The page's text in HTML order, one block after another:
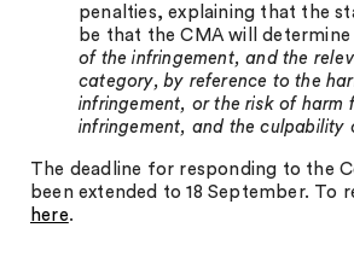
penalties, explaining that the
be that the CMA will determine
of the infringement, and the
category, by reference to the
infringement, or the risk of harm
infringement, and the culpability
The deadline for responding to the
been extended to 18 September. To
here.